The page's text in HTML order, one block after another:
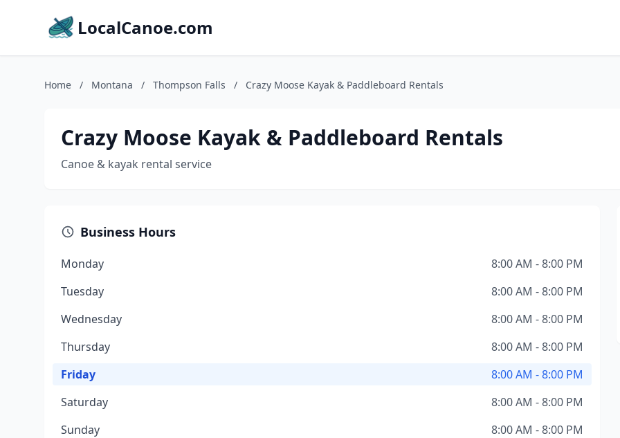
LocalCanoe.com
Home / Montana / Thompson Falls / Crazy Moose Kayak & Paddleboard Rentals
Crazy Moose Kayak & Paddleboard Rentals
Canoe & kayak rental service
Business Hours
Monday
8:00 AM - 8:00 PM
Tuesday
8:00 AM - 8:00 PM
Wednesday
8:00 AM - 8:00 PM
Thursday
8:00 AM - 8:00 PM
Friday
8:00 AM - 8:00 PM
Saturday
8:00 AM - 8:00 PM
Sunday
8:00 AM - 8:00 PM